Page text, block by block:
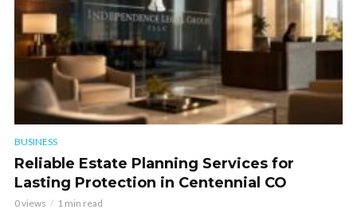
BUSINESS
Reliable Estate Planning Services for
Lasting Protection in Centennial CO
0 views 1 min read